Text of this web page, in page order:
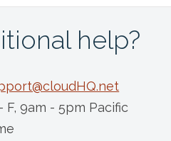
help?
F, 9am - 5pm Pacific